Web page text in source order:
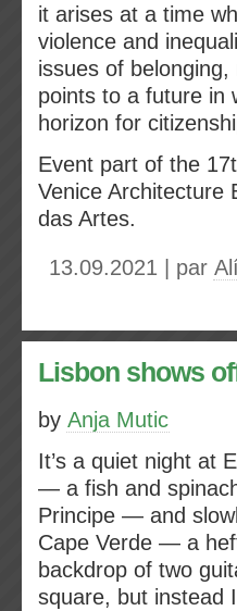
it arises at a time
violence and
issues of
points to a future in
horizon for
Event part of the
Venice Architecture
das Artes.
13.09.2021 | par
Lisbon shows
by Anja Mutic
It’s a quiet night at
— a fish and
Principe — and
Cape Verde — a
backdrop of two
square, but instead